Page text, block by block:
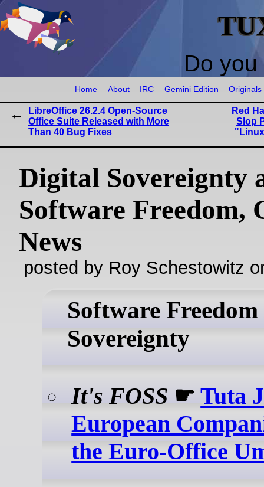
Do
Home About IRC Gemini Edition Originals
LibreOffice 26.2.4 Open-Source
Office Suite Released with More
Than 40 Bug Fixes
Red
Slop
Digital Sovereignty
Software Freedom,
News
posted by Roy Schestowitz
Software
Sovereignty
It's FOSS ☛Tuta
European
the Euro-Office